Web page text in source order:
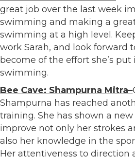
great job over the last week
swimming and making a
swimming at a high level.
work Sarah, and look forward
become of the effort she’s put
swimming.
Bee Cave: Shampurna Mitra–
Shampurna has reached
training. She has shown a
improve not only her strokes
also her knowledge in the
Her attentiveness to direction